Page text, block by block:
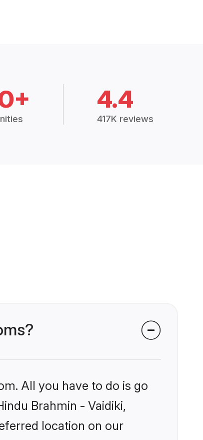
4.4
417K reviews
All you have to do is go
Brahmin - Vaidiki,
location on our